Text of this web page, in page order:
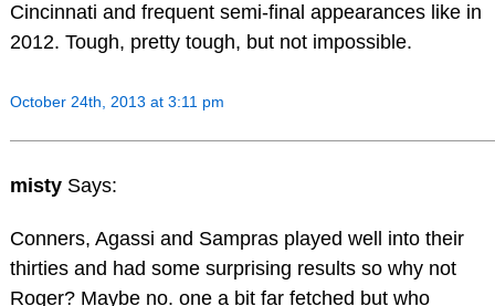
Cincinnati and frequent semi-final appearances like in
2012. Tough, pretty tough, but not impossible.
October 24th, 2013 at 3:11 pm
misty Says:
Conners, Agassi and Sampras played well into their
thirties and had some surprising results so why not
Roger? Maybe no. one a bit far fetched but who